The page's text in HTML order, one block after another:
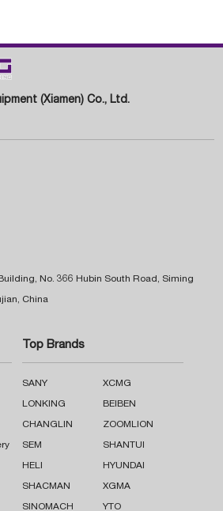
(Xiamen) Co., Ltd.
No. 366 Hubin South Road, Siming
China
Top Brands
SANY XCMG
LONKING BEIBEN
CHANGLIN ZOOMLION
SEM SHANTUI
HELI HYUNDAI
SHACMAN XGMA
SINOMACH YTO